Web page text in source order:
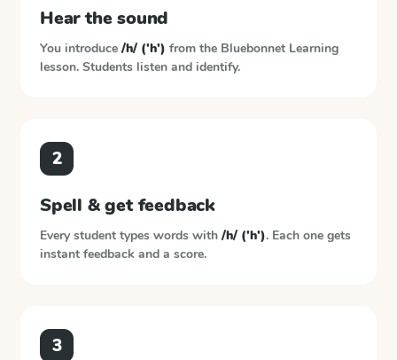
Hear the sound
You introduce /h/ ('h') from the Bluebonnet Learning
lesson. Students listen and identify.
2
Spell & get feedback
Every student types words with /h/ ('h'). Each one gets
instant feedback and a score.
3